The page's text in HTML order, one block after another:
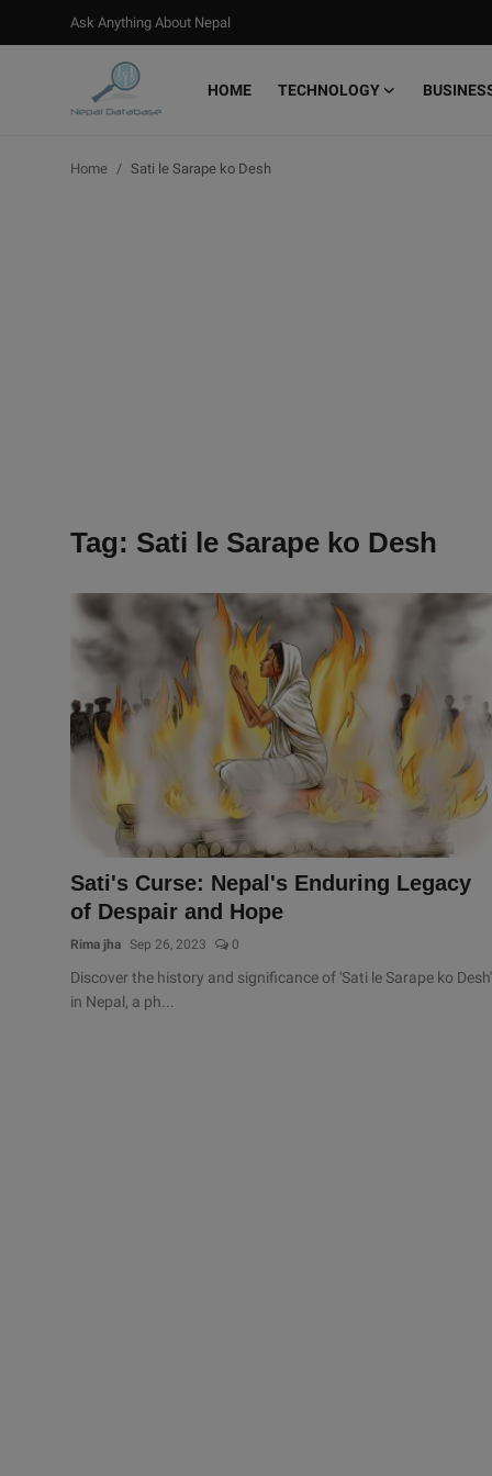
Ask Anything About Nepal
HOME TECHNOLOGY
Login
Home Sati le Sarape ko Desh
Tag: Sati le Sarape ko Desh
Sati's Curse: Nepal's Enduring Legacy
of Despair and Hope
Rima jha Sep 26, 2023 0
Discover the history and significance of 'Sati le Sarape ko Desh'
in Nepal, a ph...